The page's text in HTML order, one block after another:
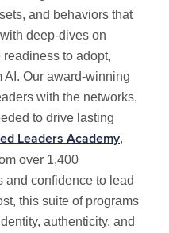
and behaviors that
deep-dives on
to adopt,
AI. Our award-winning
with the networks,
to drive lasting
Leaders Academy,
over 1,400
confidence to lead
this suite of programs
authenticity, and